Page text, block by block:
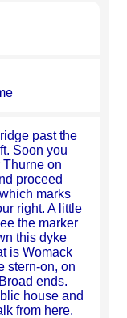
past the
Soon you
on
proceed
marks
right. A little
the marker
this dyke
is Womack
stern-on, on
ends.
house and
from here.